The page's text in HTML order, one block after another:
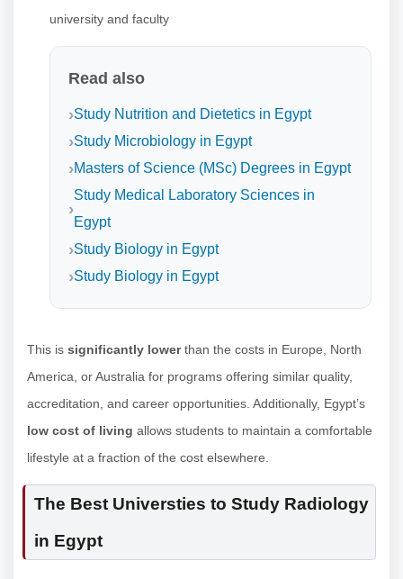
university and faculty
Read also
Study Nutrition and Dietetics in Egypt
Study Microbiology in Egypt
Masters of Science (MSc) Degrees in Egypt
Study Medical Laboratory Sciences in
Egypt
Study Biology in Egypt
Study Biology in Egypt
This is significantly lowerthan the costs in Europe, North
America, or Australia for programs offering similar quality,
accreditation, and career opportunities. Additionally, Egypt’s
low cost of living allows students to maintain a comfortable
lifestyle at a fraction of the cost elsewhere.
The Best Universties to Study Radiology
in Egypt